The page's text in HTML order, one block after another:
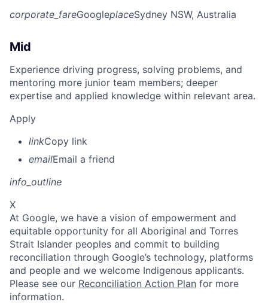
corporate_fareGoogleplaceSydney NSW, Australia
Mid
Experience driving progress, solving problems, and
mentoring more junior team members; deeper
expertise and applied knowledge within relevant area.
Apply
linkCopy link
emailEmail a friend
info_outline
X
At Google, we have a vision of empowerment and
equitable opportunity for all Aboriginal and Torres
Strait Islander peoples and commit to building
reconciliation through Google’s technology, platforms
and people and we welcome Indigenous applicants.
Please see our Reconciliation Action Plan for more
information.